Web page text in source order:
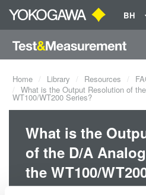
BH
Home Library Resources
What is the Output Resolution of
WT100/WT200 Series?
What is the
of the D/A
the WT100/